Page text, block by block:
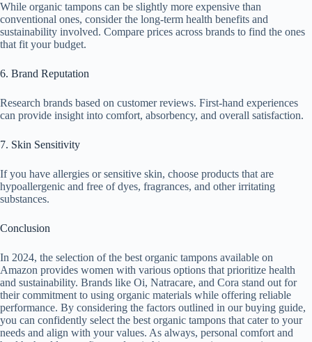
While organic tampons can be slightly more expensive than
conventional ones, consider the long-term health benefits and
sustainability involved. Compare prices across brands to find the ones
that fit your budget.
6. Brand Reputation
Research brands based on customer reviews. First-hand experiences
can provide insight into comfort, absorbency, and overall satisfaction.
7. Skin Sensitivity
If you have allergies or sensitive skin, choose products that are
hypoallergenic and free of dyes, fragrances, and other irritating
substances.
Conclusion
In 2024, the selection of the best organic tampons available on
Amazon provides women with various options that prioritize health
and sustainability. Brands like Oi, Natracare, and Cora stand out for
their commitment to using organic materials while offering reliable
performance. By considering the factors outlined in our buying guide,
you can confidently select the best organic tampons that cater to your
needs and align with your values. As always, personal comfort and